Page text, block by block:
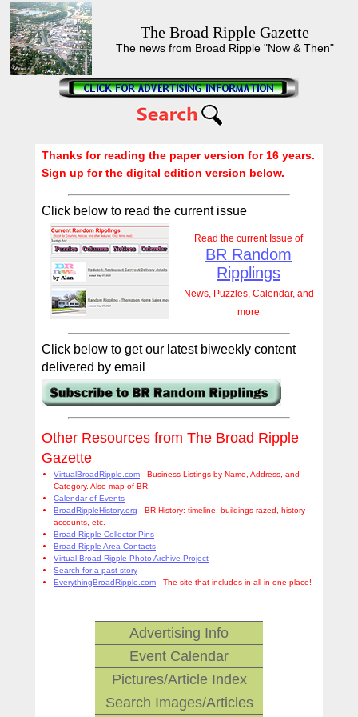
The Broad Ripple Gazette
The news from Broad Ripple "Now & Then"
Thanks for reading the paper version for 16 years.
Sign up for the digital edition version below.
Click below to read the current issue
Read the current Issue of
BR Random
Ripplings
News, Puzzles, Calendar, and
more
Click below to get our latest biweekly content
delivered by email
Other Resources from The Broad Ripple
Gazette
VirtualBroadRipple.com - Business Listings by Name, Address, and
Category. Also map of BR.
Calendar of Events
BroadRippleHistory.org - BR History: timeline, buildings razed, history
accounts, etc.
Broad Ripple Collector Pins
Broad Ripple Area Contacts
Virtual Broad Ripple Photo Archive Project
Search for a past story
EverythingBroadRipple.com - The site that includes in all in one place!
Advertising Info
Event Calendar
Pictures/Article Index
Search Images/Articles